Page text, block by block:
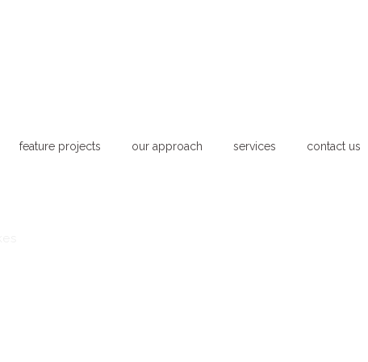
feature projects our approach services contact us